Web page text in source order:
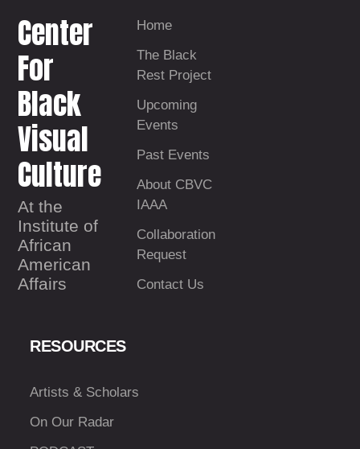
Center
For
Black
Visual
Culture
At the
Institute of
African
American
Affairs
Home
The Black
Rest Project
Upcoming
Events
Past Events
About CBVC
IAAA
Collaboration
Request
Contact Us
RESOURCES
Artists & Scholars
On Our Radar